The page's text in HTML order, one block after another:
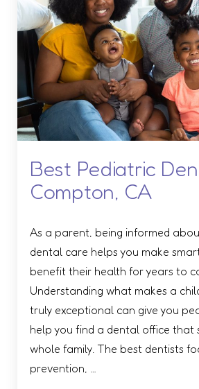
Best Pediatric
Compton, CA
As a parent, being informed
dental care helps you make
benefit their health for years to
Understanding what makes a
truly exceptional can give you
help you find a dental office that
whole family. The best dentists
prevention, …